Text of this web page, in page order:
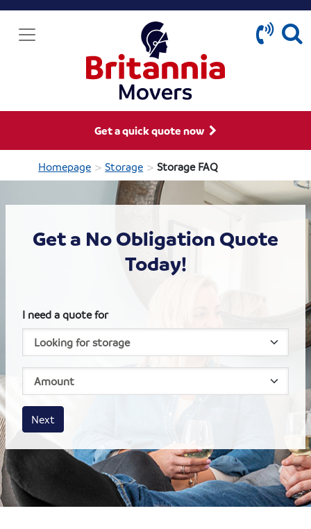
Get a quick quote now
Homepage > Storage > Storage FAQ
Get a No Obligation Quote
Today!
I need a quote for
House size
Business size
Amount
Next